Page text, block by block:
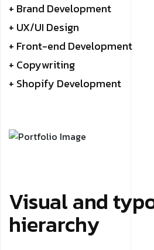
+ Brand Development
+ UX/UI Design
+ Front-end Development
+ Copywriting
+ Shopify Development
Visual and
hierarchy